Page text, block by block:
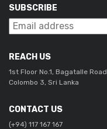
SUBSCRIBE
REACH US
1st Floor No.1, Bagatalle Road
Colombo 3, Sri Lanka
CONTACT US
(+94) 117 167 167